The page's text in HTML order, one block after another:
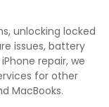
unlocking locked
issues, battery
repair, we
for other
MacBooks.